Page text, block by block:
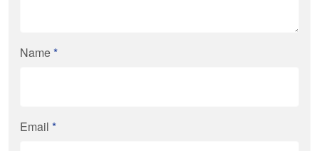
Name*
Email *